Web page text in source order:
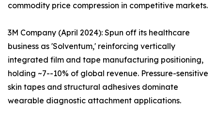
commodity price compression in competitive markets.
3M Company (April 2024): Spun off its healthcare
business as 'Solventum,' reinforcing vertically
integrated film and tape manufacturing positioning,
holding ~7--10% of global revenue. Pressure-sensitive
skin tapes and structural adhesives dominate
wearable diagnostic attachment applications.